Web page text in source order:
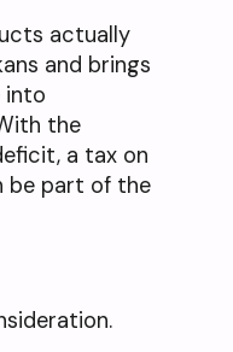
actually
and brings
into
the
a tax on
be part of the